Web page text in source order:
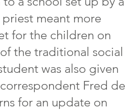
meant more
for the children on
the traditional social
was also given
Fred de
for an update on